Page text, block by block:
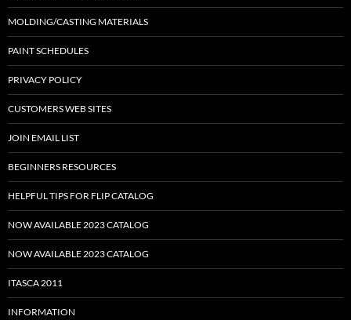
MOLDING/CASTING MATERIALS
PAINT SCHEDULES
PRIVACY POLICY
CUSTOMERS WEB SITES
JOIN EMAIL LIST
BEGINNERS RESOURCES
HELPFUL TIPS FOR FLIP CATALOG
NOW AVAILABLE 2023 CATALOG
NOW AVAILABLE 2023 CATALOG
ITASCA 2011
INFORMATION